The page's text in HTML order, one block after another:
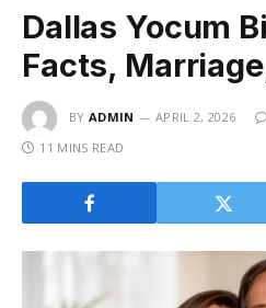
Dallas Yocum
Facts,
BY ADMIN APRIL 2, 2026
11 MINS READ